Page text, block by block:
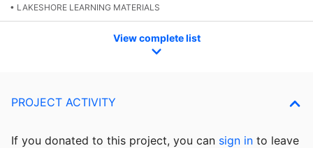
• LAKESHORE LEARNING MATERIALS
View complete list
PROJECT ACTIVITY
If you donated to this project, you can sign in to leave